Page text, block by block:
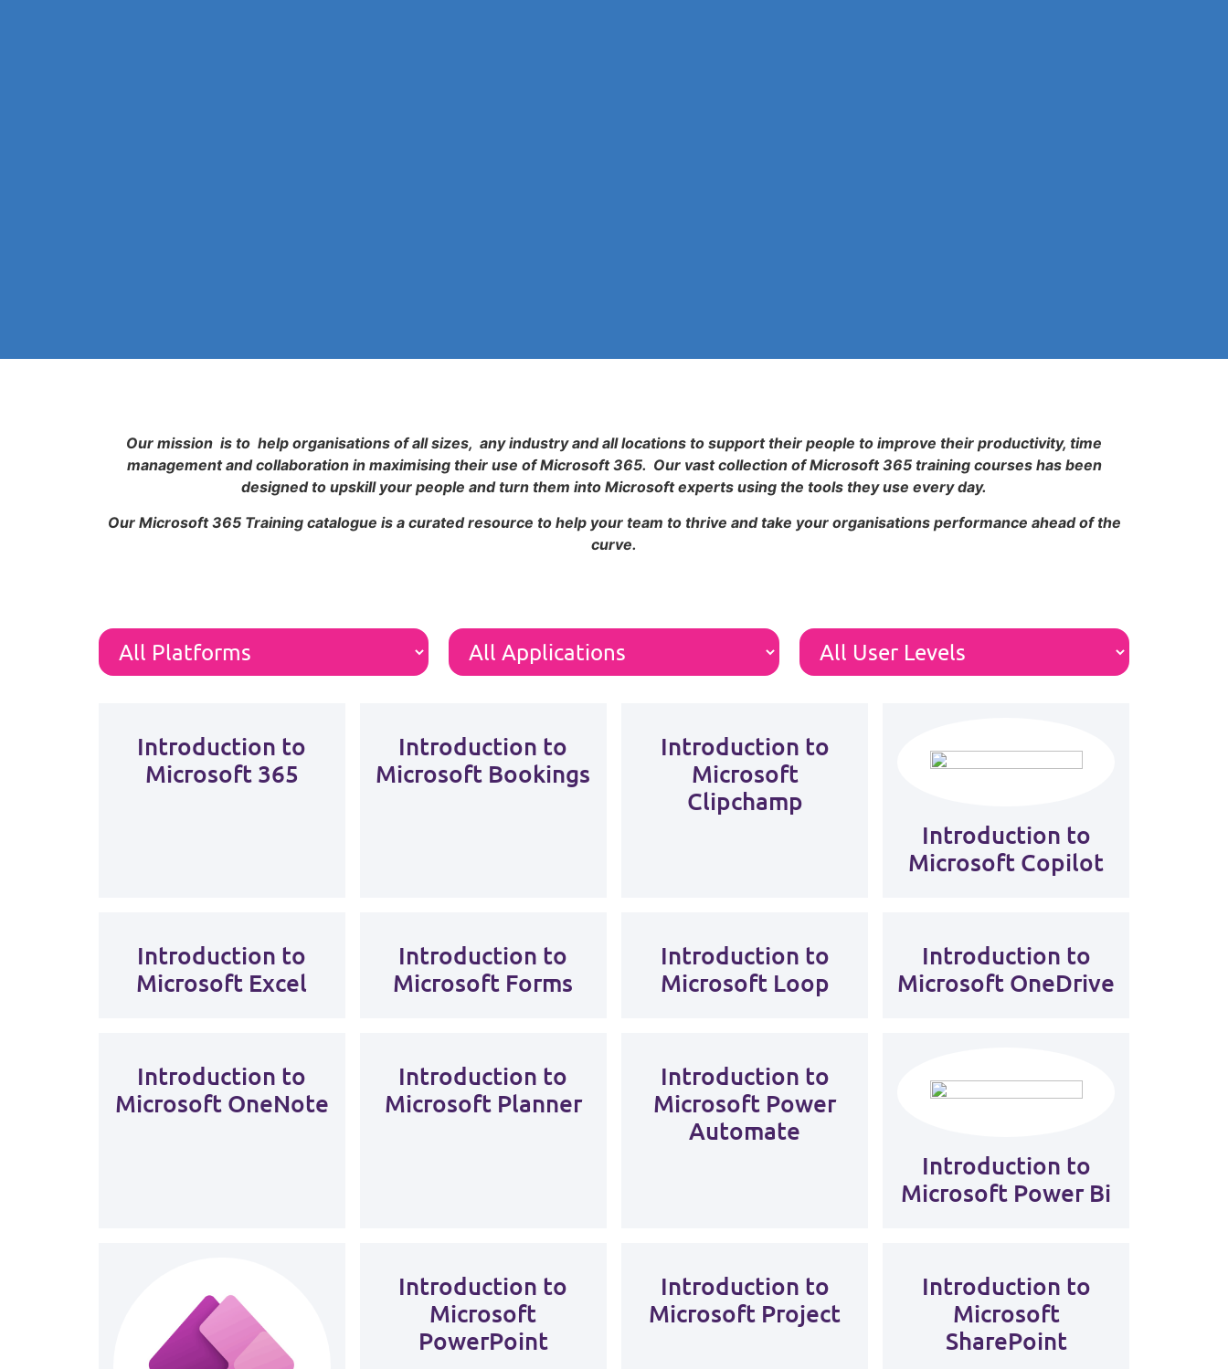
Our mission is to help organisations of all sizes, any industry and all locations to support their people to improve their productivity, time
management and collaboration in maximising their use of Microsoft 365. Our vast collection of Microsoft 365 training courses has been
designed to upskill your people and turn them into Microsoft experts using the tools they use every day.
Our Microsoft 365 Training catalogue is a curated resource to help your team to thrive and take your organisations performance ahead of the
curve.
Introduction to
Microsoft 365
Introduction to
Microsoft Bookings
Introduction to
Microsoft
Clipchamp
Introduction to
Microsoft Copilot
Introduction to
Microsoft Excel
Introduction to
Microsoft Forms
Introduction to
Microsoft Loop
Introduction to
Microsoft OneDrive
Introduction to
Microsoft OneNote
Introduction to
Microsoft Planner
Introduction to
Microsoft Power
Automate
Introduction to
Microsoft Power Bi
Introduction to
Microsoft
PowerPoint
Introduction to
Microsoft Project
Introduction to
Microsoft
SharePoint